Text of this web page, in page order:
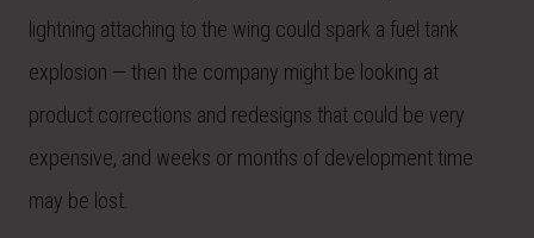
lightning attaching to the wing could spark a fuel tank
explosion — then the company might be looking at
product corrections and redesigns that could be very
expensive, and weeks or months of development time
may be lost.